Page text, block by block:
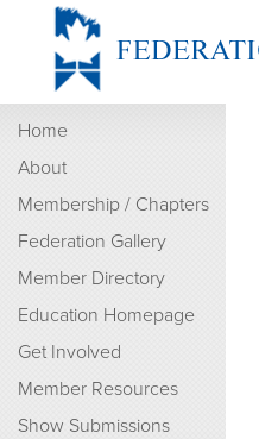
Home
About
Membership / Chapters
Federation Gallery
Member Directory
Education Homepage
Get Involved
Member Resources
Show Submissions